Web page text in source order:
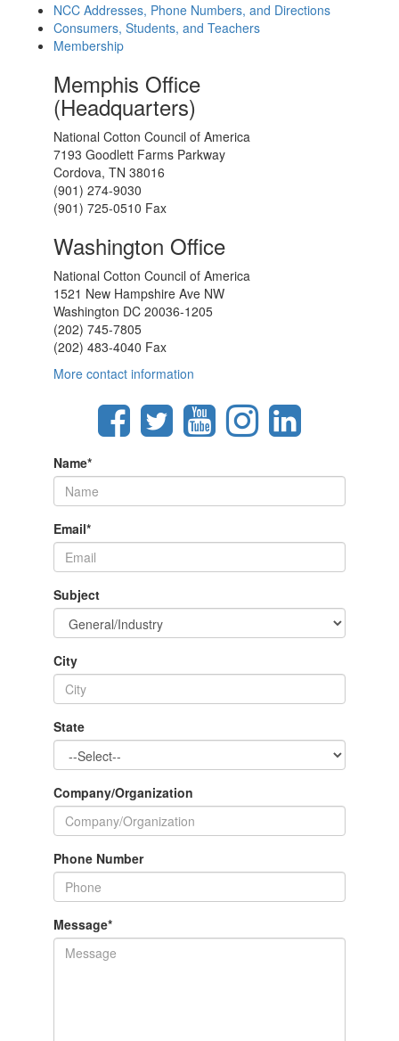
NCC Addresses, Phone Numbers, and Directions
Consumers, Students, and Teachers
Membership
Memphis Office
(Headquarters)
National Cotton Council of America
7193 Goodlett Farms Parkway
Cordova, TN 38016
(901) 274-9030
(901) 725-0510 Fax
Washington Office
National Cotton Council of America
1521 New Hampshire Ave NW
Washington DC 20036-1205
(202) 745-7805
(202) 483-4040 Fax
More contact information
Name*
Email*
Subject
City
State
Company/Organization
Phone Number
Message*